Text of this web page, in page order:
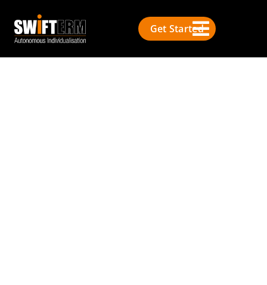
Get Started